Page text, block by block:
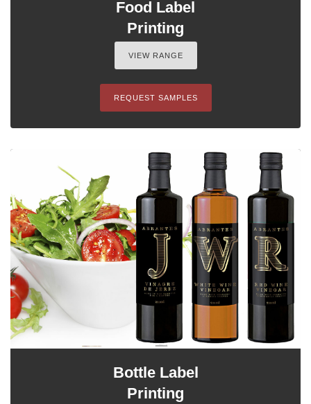
Food Label
Printing
VIEW RANGE
REQUEST SAMPLES
Bottle Label
Printing